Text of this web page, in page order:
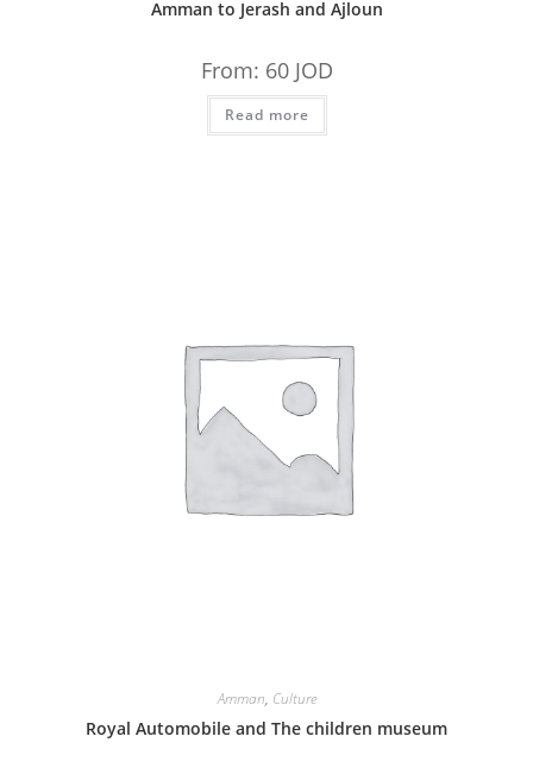
Amman to Jerash and Ajloun
From: 60 JOD
Read more
Amman, Culture
Royal Automobile and The children museum